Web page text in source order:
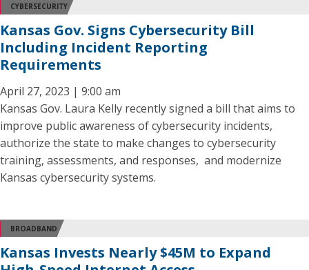
CYBERSECURITY
Kansas Gov. Signs Cybersecurity Bill
Including Incident Reporting
Requirements
April 27, 2023 | 9:00 am
Kansas Gov. Laura Kelly recently signed a bill that aims to
improve public awareness of cybersecurity incidents,
authorize the state to make changes to cybersecurity
training, assessments, and responses, and modernize
Kansas cybersecurity systems.
BROADBAND
Kansas Invests Nearly $45M to Expand